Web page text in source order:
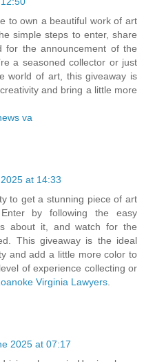
to own a beautiful work of art
simple steps to enter, share
for the announcement of the
a seasoned collector or just
world of art, this giveaway is
and bring a little more
va
at 14:33
to get a stunning piece of art
by following the easy
about it, and watch for the
This giveaway is the ideal
and add a little more color to
of experience collecting or
Virginia Lawyers
2025 at 07:17